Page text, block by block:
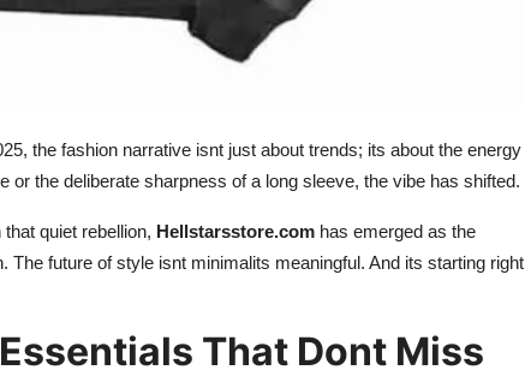
the fashion narrative isnt just about trends; its about the energy
or the deliberate sharpness of a long sleeve, the vibe has shifted.
quiet rebellion, Hellstarsstore.com has emerged as the
future of style isnt minimalits meaningful. And its starting right
That Dont Miss